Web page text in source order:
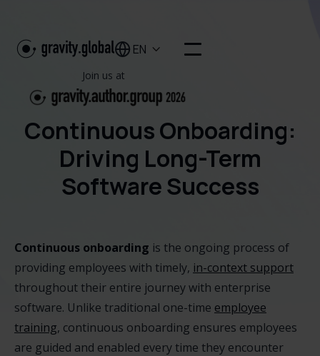
EN 
Join us at
Continuous Onboarding:
Driving Long-Term
Software Success
Continuous onboarding is the ongoing process of
providing employees with timely, in-context support
throughout their entire journey with enterprise
software. Unlike traditional one-time employee
training, continuous onboarding ensures employees
are guided and enabled every time they encounter